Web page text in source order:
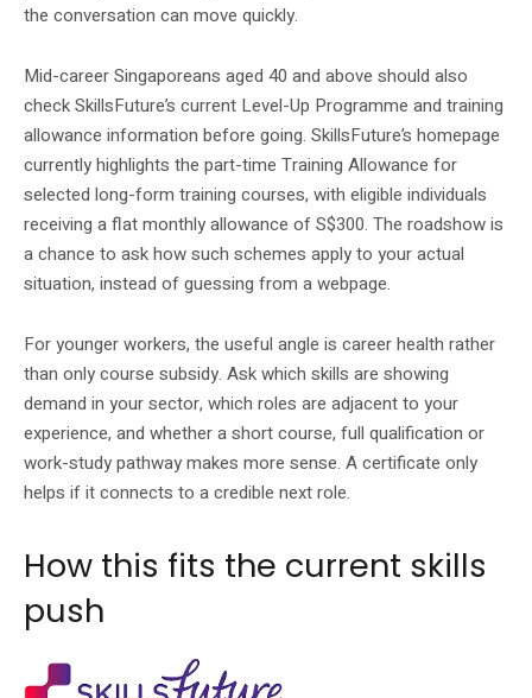
the conversation can move quickly.
Mid-career Singaporeans aged 40 and above should also
check SkillsFuture’s current Level-Up Programme and training
allowance information before going. SkillsFuture’s homepage
currently highlights the part-time Training Allowance for
selected long-form training courses, with eligible individuals
receiving a flat monthly allowance of S$300. The roadshow is
a chance to ask how such schemes apply to your actual
situation, instead of guessing from a webpage.
For younger workers, the useful angle is career health rather
than only course subsidy. Ask which skills are showing
demand in your sector, which roles are adjacent to your
experience, and whether a short course, full qualification or
work-study pathway makes more sense. A certificate only
helps if it connects to a credible next role.
How this fits the current skills
push